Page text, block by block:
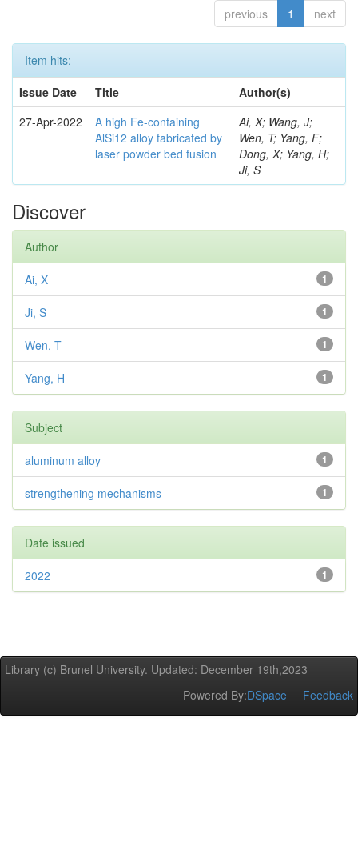
previous 1 next
Item hits:
Issue Date
Title
Author(s)
27-Apr-2022
A high Fe-containing
AlSi12 alloy fabricated by
laser powder bed fusion
Ai, X; Wang, J;
Wen, T; Yang, F;
Dong, X; Yang, H;
Ji, S
Discover
Author
1
Ai, X
1
Ji, S
1
Wen, T
1
Yang, H
Subject
1
aluminum alloy
1
strengthening mechanisms
Date issued
1
2022
Library (c) Brunel University. Updated: December 19th,2023
Powered By:DSpace Feedback